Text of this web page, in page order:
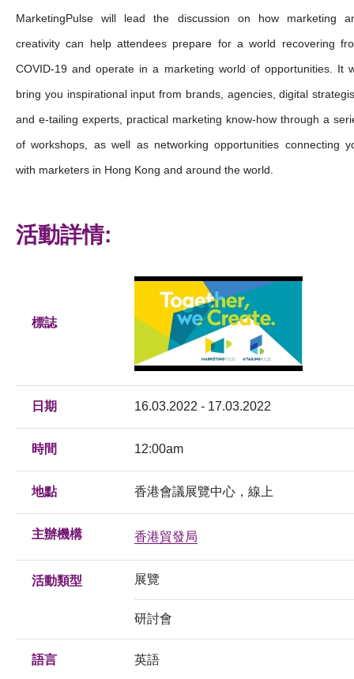
MarketingPulse will lead the discussion on how marketing
creativity can help attendees prepare for a world recovering
COVID-19 and operate in a marketing world of opportunities. It
bring you inspirational input from brands, agencies, digital
and e-tailing experts, practical marketing know-how through a
of workshops, as well as networking opportunities connecting
with marketers in Hong Kong and around the world.
活動詳情:
標誌
日期 16.03.2022 - 17.03.2022
時間 12:00am
地點 香港會議展覽中心，線上
主辦機構 香港貿發局
活動類型 展覽
研討會
語言 英語